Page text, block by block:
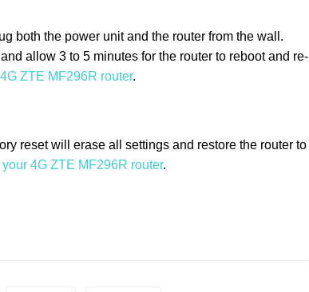
both the power unit and the router from the wall.
allow 3 to 5 minutes for the router to reboot and re-
ZTE MF296R router.
reset will erase all settings and restore the router to
4G ZTE MF296R router.